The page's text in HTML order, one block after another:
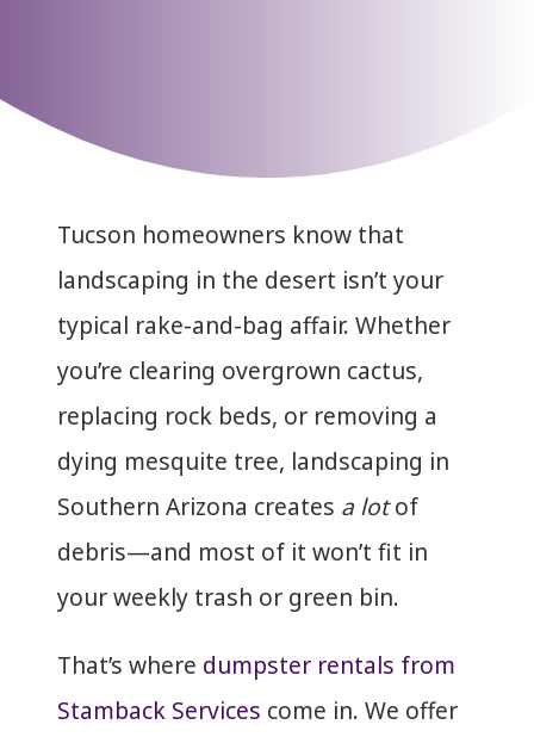
Tucson homeowners know that
landscaping in the desert isn’t your
typical rake-and-bag affair. Whether
you’re clearing overgrown cactus,
replacing rock beds, or removing a
dying mesquite tree, landscaping in
Southern Arizona creates a lotof
debris—and most of it won’t fit in
your weekly trash or green bin.
That’s where dumpster rentals from
Stamback Services come in. We offer